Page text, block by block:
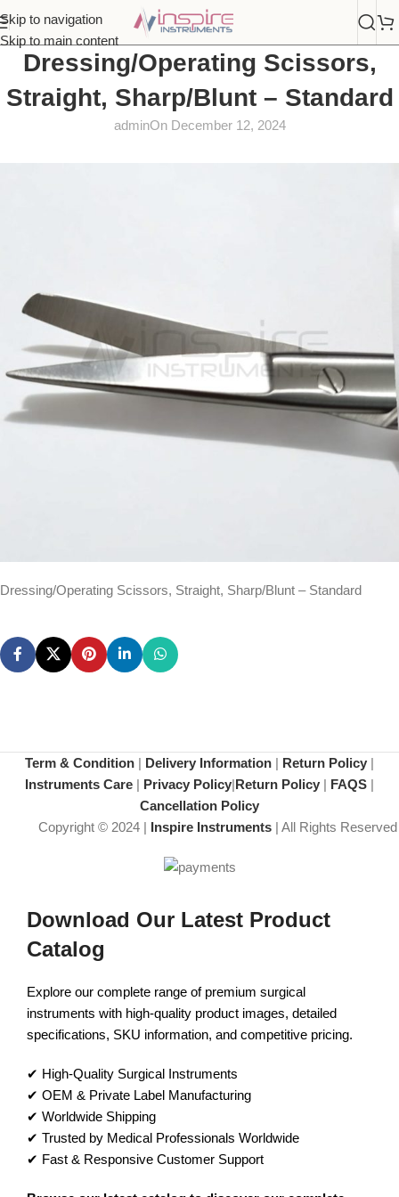
Skip to navigation
Skip to main content
Dressing/Operating Scissors,
Straight, Sharp/Blunt – Standard
adminOn December 12, 2024
Dressing/Operating Scissors, Straight, Sharp/Blunt – Standard
Term & Condition | Delivery Information | Return Policy |
Instruments Care | Privacy Policy|Return Policy | FAQS |
Cancellation Policy
Copyright © 2024 | Inspire Instruments| All Rights Reserved
Download Our Latest Product
Catalog
Explore our complete range of premium surgical
instruments with high-quality product images, detailed
specifications, SKU information, and competitive pricing.
✔ High-Quality Surgical Instruments
✔ OEM & Private Label Manufacturing
✔ Worldwide Shipping
✔ Trusted by Medical Professionals Worldwide
✔ Fast & Responsive Customer Support